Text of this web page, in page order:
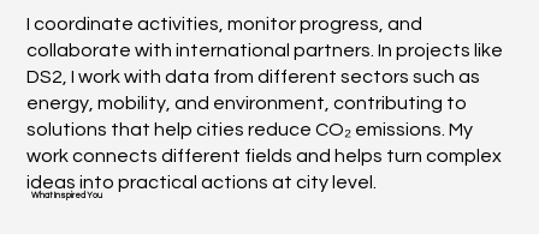
What Inspired You
I coordinate activities, monitor progress, and
collaborate with international partners. In projects like
DS2, I work with data from different sectors such as
energy, mobility, and environment, contributing to
solutions that help cities reduce CO₂ emissions. My
work connects different fields and helps turn complex
ideas into practical actions at city level.